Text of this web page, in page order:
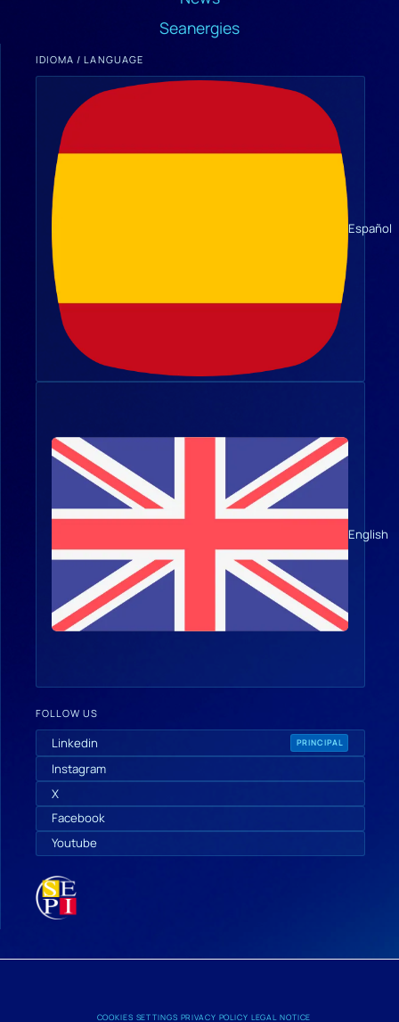
Seanergies
IDIOMA / LANGUAGE
Español
English
FOLLOW US
Linkedin PRINCIPAL
Instagram
X
Facebook
Youtube
COOKIES SETTINGS PRIVACY POLICY LEGAL NOTICE